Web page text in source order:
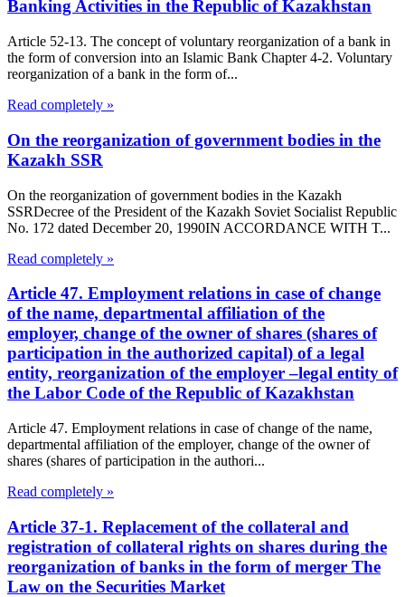
Banking Activities in the Republic of Kazakhstan
Article 52-13. The concept of voluntary reorganization of a bank in
the form of conversion into an Islamic Bank Chapter 4-2. Voluntary
reorganization of a bank in the form of...
Read completely »
On the reorganization of government bodies in the
Kazakh SSR
On the reorganization of government bodies in the Kazakh
SSRDecree of the President of the Kazakh Soviet Socialist Republic
No. 172 dated December 20, 1990IN ACCORDANCE WITH T...
Read completely »
Article 47. Employment relations in case of change
of the name, departmental affiliation of the
employer, change of the owner of shares (shares of
participation in the authorized capital) of a legal
entity, reorganization of the employer –legal entity of
the Labor Code of the Republic of Kazakhstan
Article 47. Employment relations in case of change of the name,
departmental affiliation of the employer, change of the owner of
shares (shares of participation in the authori...
Read completely »
Article 37-1. Replacement of the collateral and
registration of collateral rights on shares during the
reorganization of banks in the form of merger The
Law on the Securities Market